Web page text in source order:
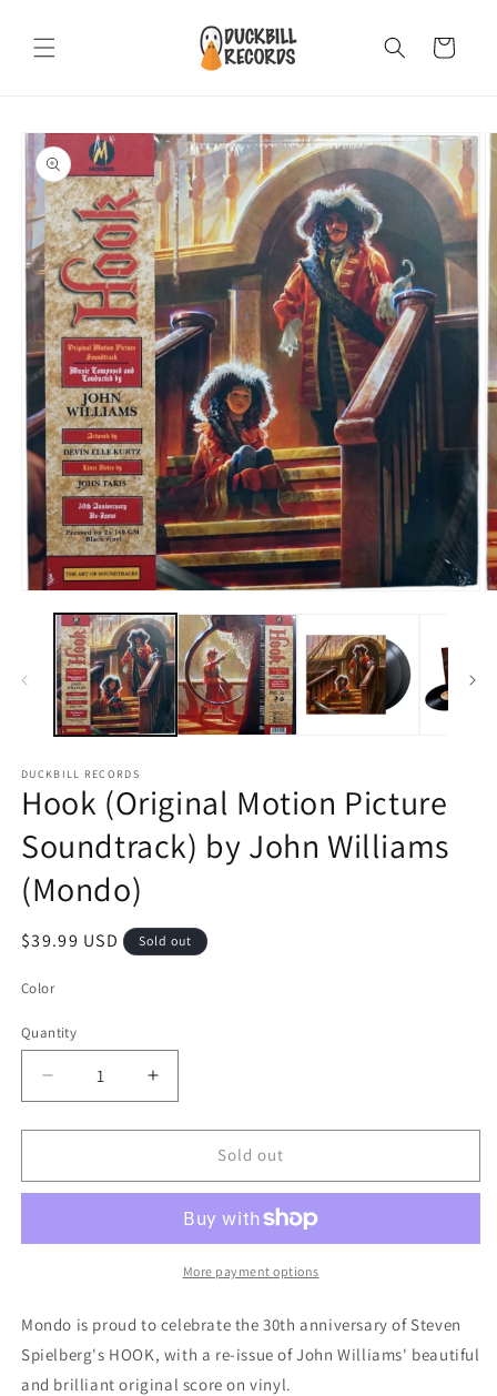
content
Cart
Skip to
product
information
media
modal
DUCKBILL RECORDS
Hook (Original Motion Picture
Soundtrack) by John Williams
(Mondo)
Regular
$39.99 USD Sold out
Color
Quantity
Quantity
Decrease
quantity
for
(Original
Soundtrack)
Williams
(Mondo)
Increase
quantity
for
(Original
Picture
Soundtrack)
Williams
Sold out
More payment options
Mondo is proud to celebrate the 30th anniversary of Steven
Spielberg's HOOK, with a re-issue of John Williams' beautiful
and brilliant original score on vinyl.